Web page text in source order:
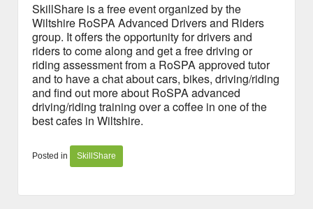
SkillShare is a free event organized by the
Wiltshire RoSPA Advanced Drivers and Riders
group. It offers the opportunity for drivers and
riders to come along and get a free driving or
riding assessment from a RoSPA approved tutor
and to have a chat about cars, bikes, driving/riding
and find out more about RoSPA advanced
driving/riding training over a coffee in one of the
best cafes in Wiltshire.
Posted in SkillShare